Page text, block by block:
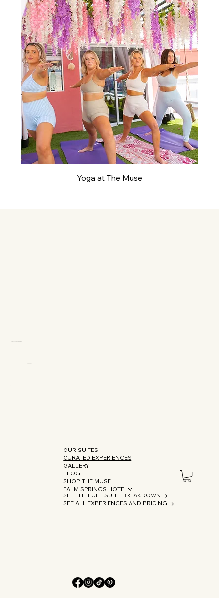
Yoga at The Muse
OUR SUITES
CURATED EXPERIENCES
GALLERY
BLOG
SHOP THE MUSE
PALM SPRINGS HOTEL
SEE THE FULL SUITE BREAKDOWN →
SEE ALL EXPERIENCES AND PRICING →